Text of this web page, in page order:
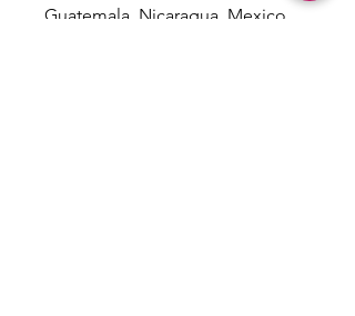
Guatemala, Nicaragua, Mexico,